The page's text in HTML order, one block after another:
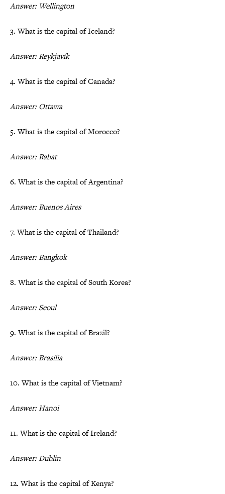
Answer: Wellington
3. What is the capital of Iceland?
Answer: Reykjavík
4. What is the capital of Canada?
Answer: Ottawa
5. What is the capital of Morocco?
Answer: Rabat
6. What is the capital of Argentina?
Answer: Buenos Aires
7. What is the capital of Thailand?
Answer: Bangkok
8. What is the capital of South Korea?
Answer: Seoul
9. What is the capital of Brazil?
Answer: Brasília
10. What is the capital of Vietnam?
Answer: Hanoi
11. What is the capital of Ireland?
Answer: Dublin
12. What is the capital of Kenya?